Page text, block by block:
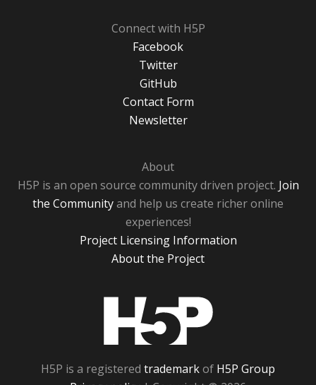
Connect with H5P
Facebook
Twitter
GitHub
Contact Form
Newsletter
About
H5P is an open source community driven project. Join
the Communityand help us create richer online
experiences!
Project Licensing Information
About the Project
H5P is a registered trademarkof H5P Group